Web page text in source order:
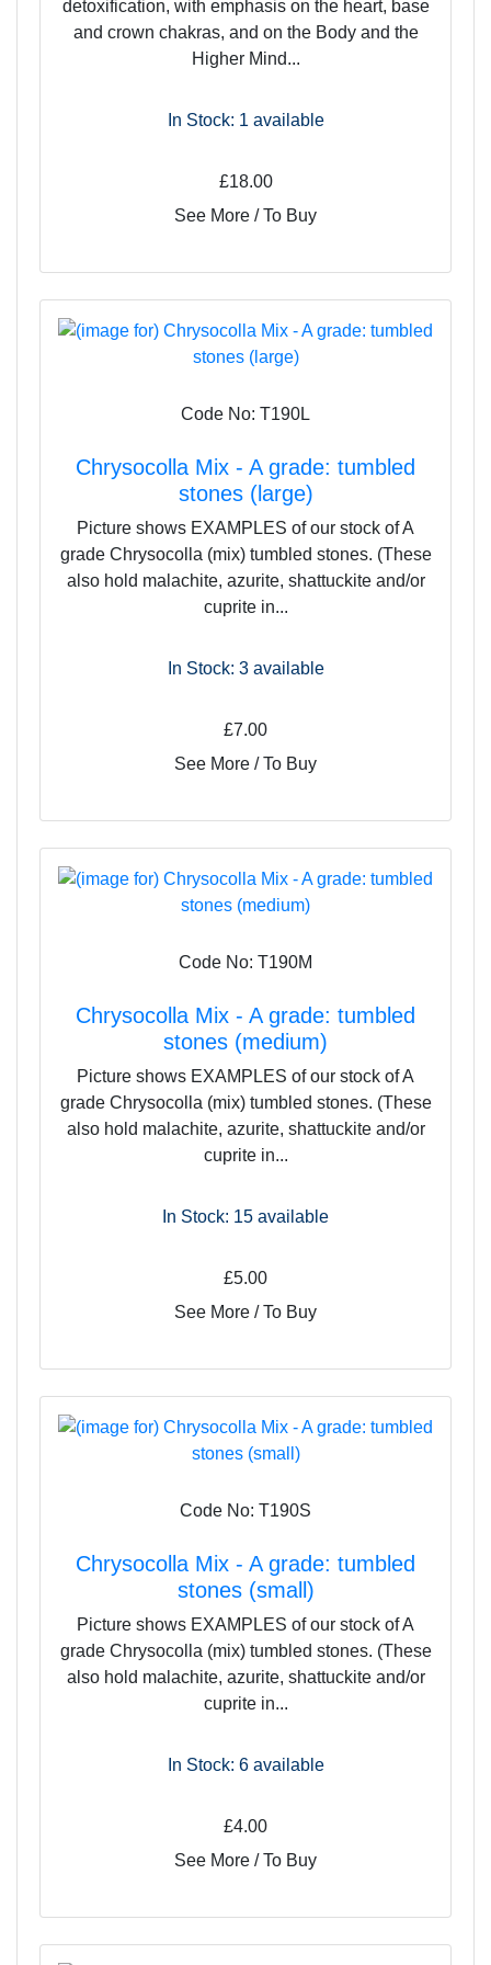
detoxification, with emphasis on the heart, base
and crown chakras, and on the Body and the
Higher Mind...
In Stock: 1 available
£18.00
See More / To Buy
Code No: T190L
Chrysocolla Mix - A grade: tumbled
stones (large)
Picture shows EXAMPLES of our stock of A
grade Chrysocolla (mix) tumbled stones. (These
also hold malachite, azurite, shattuckite and/or
cuprite in...
In Stock: 3available
£7.00
See More / To Buy
Code No: T190M
Chrysocolla Mix - A grade: tumbled
stones (medium)
Picture shows EXAMPLES of our stock of A
grade Chrysocolla (mix) tumbled stones. (These
also hold malachite, azurite, shattuckite and/or
cuprite in...
In Stock: 15 available
£5.00
See More / To Buy
Code No: T190S
Chrysocolla Mix - A grade: tumbled
stones (small)
Picture shows EXAMPLES of our stock of A
grade Chrysocolla (mix) tumbled stones. (These
also hold malachite, azurite, shattuckite and/or
cuprite in...
In Stock: 6available
£4.00
See More / To Buy